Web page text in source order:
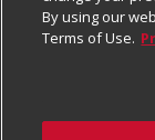
Real Estate
Welcome
Promotions &
Tax Exemption
Website
Terms &
By using our
Terms of Use.